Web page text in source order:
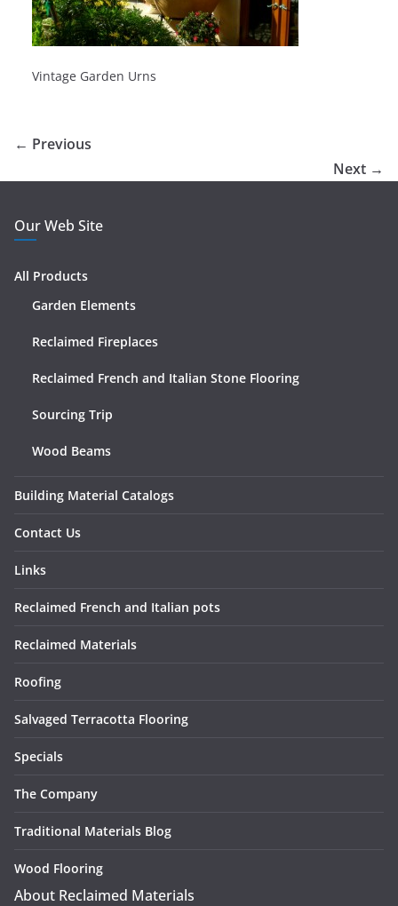
Vintage Garden Urns
← Previous
Next →
Our Web Site
All Products
Garden Elements
Reclaimed Fireplaces
Reclaimed French and Italian Stone Flooring
Sourcing Trip
Wood Beams
Building Material Catalogs
Contact Us
Links
Reclaimed French and Italian pots
Reclaimed Materials
Roofing
Salvaged Terracotta Flooring
Specials
The Company
Traditional Materials Blog
Wood Flooring
About Reclaimed Materials